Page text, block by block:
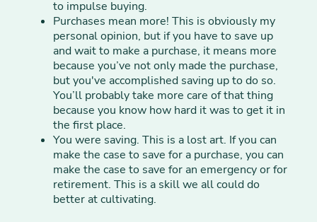
to impulse buying.
Purchases mean more! This is obviously my
personal opinion, but if you have to save up
and wait to make a purchase, it means more
because you’ve not only made the purchase,
but you've accomplished saving up to do so.
You’ll probably take more care of that thing
because you know how hard it was to get it in
the first place.
You were saving. This is a lost art. If you can
make the case to save for a purchase, you can
make the case to save for an emergency or for
retirement. This is a skill we all could do
better at cultivating.